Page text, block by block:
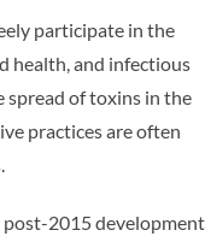
participate in the
health, and infectious
spread of toxins in the
practices are often
post-2015 development